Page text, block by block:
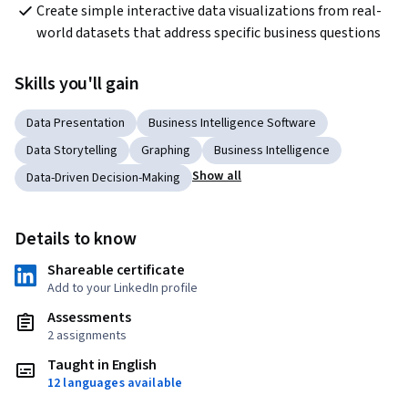
Create simple interactive data visualizations from real-
world datasets that address specific business questions
Skills you'll gain
Data Presentation
Business Intelligence Software
Data Storytelling
Graphing
Business Intelligence
Data-Driven Decision-Making
Show all
Details to know
Shareable certificate
Add to your LinkedIn profile
Assessments
2 assignments
Taught in English
12 languages available